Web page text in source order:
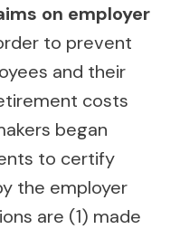
on employer
to prevent
and their
costs
began
to certify
the employer
are (1) made